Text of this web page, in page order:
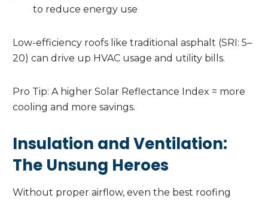
to reduce energy use
Low-efficiency roofs like traditional asphalt (SRI: 5–
20) can drive up HVAC usage and utility bills.
Pro Tip: A higher Solar Reflectance Index = more
cooling and more savings.
Insulation and Ventilation:
The Unsung Heroes
Without proper airflow, even the best roofing